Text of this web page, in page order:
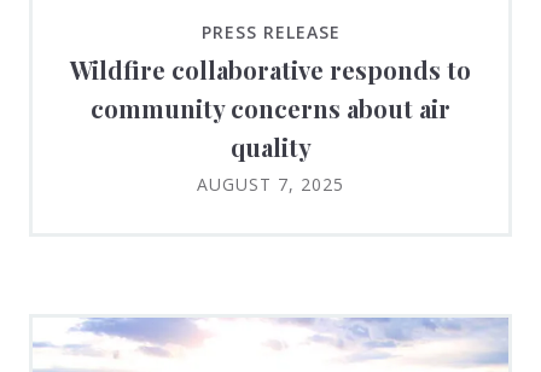
PRESS RELEASE
Wildfire collaborative responds to
community concerns about air
quality
AUGUST 7, 2025